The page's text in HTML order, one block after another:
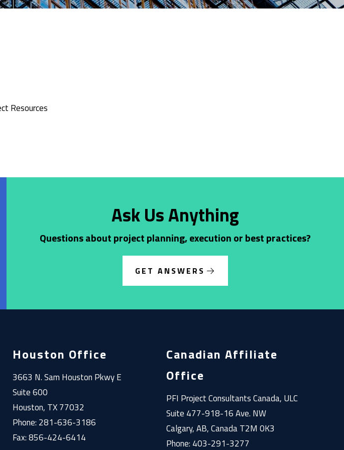
Resources
Ask Us Anything
Questions about project planning, execution or best practices?
GET ANSWERS
Houston Office
3663 N. Sam Houston Pkwy E
Suite 600
Houston, TX 77032
Phone: 281-636-3186
Fax: 856-424-6414
Canadian Affiliate
Office
PFI Project Consultants Canada, ULC
Suite 477-918-16 Ave. NW
Calgary, AB, Canada T2M 0K3
Phone: 403-291-3277